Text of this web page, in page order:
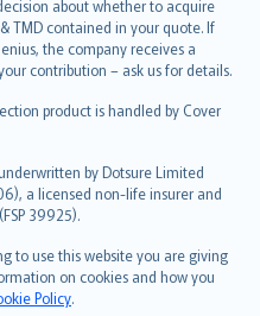
about whether to acquire
TMD contained in your quote. If
the company receives a
contribution – ask us for details.
product is handled by Cover
by Dotsure Limited
a licensed non-life insurer and
39925).
to use this website you are giving
on cookies and how you
Policy.